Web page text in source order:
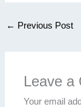
← Previous Post
Leave a
Your email